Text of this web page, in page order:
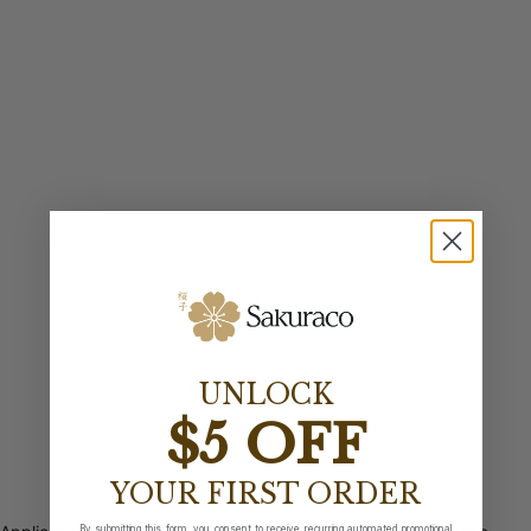
UNLOCK
$5 OFF
YOUR FIRST ORDER